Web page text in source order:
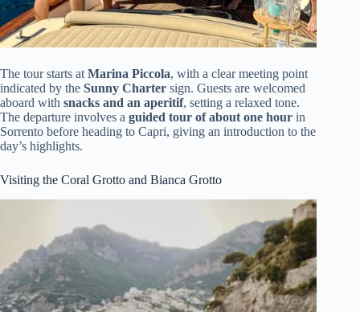
The tour starts at Marina Piccola, with a clear meeting point
indicated by the Sunny Charter sign. Guests are welcomed
aboard with snacks and an aperitif, setting a relaxed tone.
The departure involves a guided tour of about one hour in
Sorrento before heading to Capri, giving an introduction to the
day’s highlights.
Visiting the Coral Grotto and Bianca Grotto